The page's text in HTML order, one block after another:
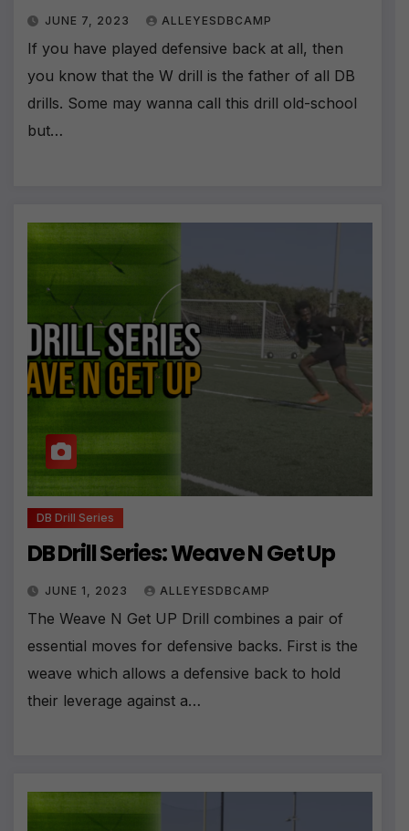
JUNE 7, 2023 ALLEYESDBCAMP
If you have played defensive back at all, then
you know that the W drill is the father of all DB
drills. Some may wanna call this drill old-school
but…
DB Drill Series
DB Drill Series: Weave N Get Up
JUNE 1, 2023 ALLEYESDBCAMP
The Weave N Get UP Drill combines a pair of
essential moves for defensive backs. First is the
weave which allows a defensive back to hold
their leverage against a…